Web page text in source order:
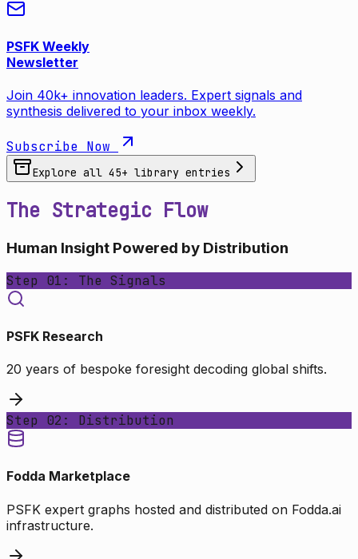
PSFK Weekly
Newsletter
Join 40k+ innovation leaders. Expert signals and
synthesis delivered to your inbox weekly.
Subscribe Now
Explore all 45+ library entries
The Strategic Flow
Human Insight Powered by Distribution
Step 01: The Signals
PSFK Research
20 years of bespoke foresight decoding global shifts.
Step 02: Distribution
Fodda Marketplace
PSFK expert graphs hosted and distributed on Fodda.ai
infrastructure.